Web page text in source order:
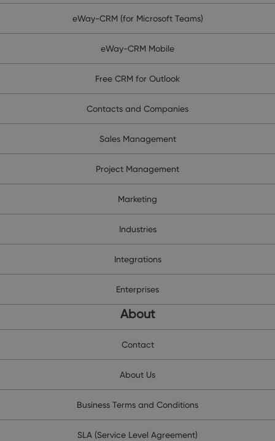
eWay-CRM (for Microsoft Teams)
eWay-CRM Mobile
Free CRM for Outlook
Contacts and Companies
Sales Management
Project Management
Marketing
Industries
Integrations
Enterprises
About
Contact
About Us
Business Terms and Conditions
SLA (Service Level Agreement)